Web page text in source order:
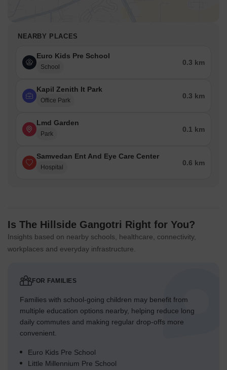
NEARBY PLACES
Euro Kids Pre School
School
0.3 km
Kapil Zenith It Park
Office Park
0.3 km
Lmd Garden
Park
0.1 km
Samvedan Ent And Eye Care Center
Hospital
0.6 km
Is The Hillside Gangotri Right for You?
Insights based on nearby schools, healthcare, connectivity,
workplaces and everyday infrastructure.
FOR FAMILIES
Families with school-going children may benefit from
multiple education options nearby, helping reduce long
daily commutes and making regular drop-offs more
convenient.
Euro Kids Pre School
Little Millennium Pre School